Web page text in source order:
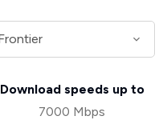
Download speeds up to
7000 Mbps